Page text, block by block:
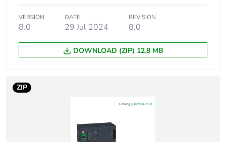
Package 2 height 30 cm
Package 2 width 30 cm
Package 2 length
VERSION
8.0
DATE
29 Jul 2024
REVISION
8.0
DOWNLOAD (ZIP) 12.8 MB
ZIP